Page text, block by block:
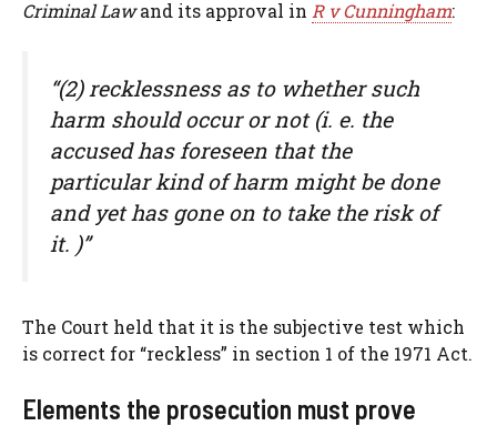
Criminal Lawand its approval in R v Cunningham:
“(2) recklessness as to whether such
harm should occur or not (i. e. the
accused has foreseen that the
particular kind of harm might be done
and yet has gone on to take the risk of
it. )”
The Court held that it is the subjective test which
is correct for “reckless” in section 1 of the 1971 Act.
Elements the prosecution must prove